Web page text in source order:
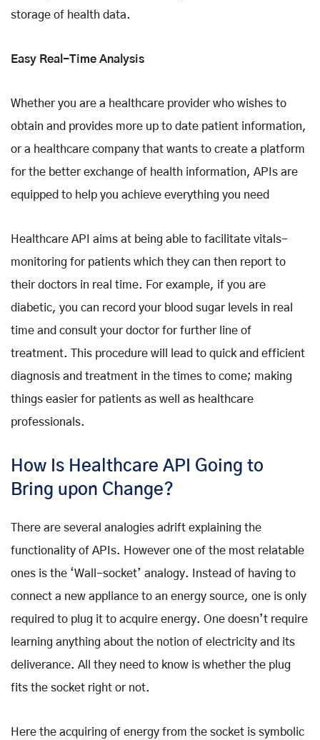
storage of health data.
Easy Real-Time Analysis
Whether you are a healthcare provider who wishes to
obtain and provides more up to date patient information,
or a healthcare company that wants to create a platform
for the better exchange of health information, APIs are
equipped to help you achieve everything you need
Healthcare API aims at being able to facilitate vitals-
monitoring for patients which they can then report to
their doctors in real time. For example, if you are
diabetic, you can record your blood sugar levels in real
time and consult your doctor for further line of
treatment. This procedure will lead to quick and efficient
diagnosis and treatment in the times to come; making
things easier for patients as well as healthcare
professionals.
How Is Healthcare API Going to
Bring upon Change?
There are several analogies adrift explaining the
functionality of APIs. However one of the most relatable
ones is the ‘Wall-socket’ analogy. Instead of having to
connect a new appliance to an energy source, one is only
required to plug it to acquire energy. One doesn’t require
learning anything about the notion of electricity and its
deliverance. All they need to know is whether the plug
fits the socket right or not.
Here the acquiring of energy from the socket is symbolic